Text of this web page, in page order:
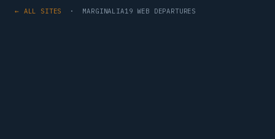
← ALL SITES · MARGINALIA19 WEB DEPARTURES